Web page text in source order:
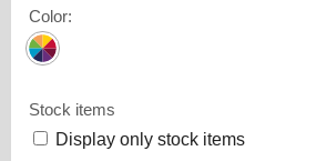
Color:
Stock items
Display only stock items